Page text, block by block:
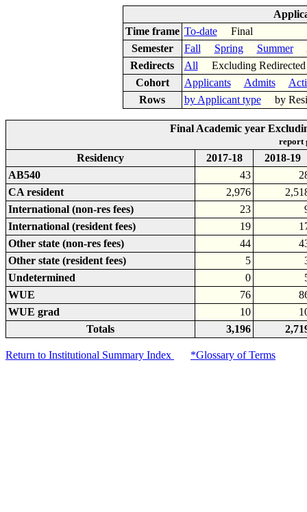
Time frame To-dateFinal
Semester
Fall Spring Summer
Redirects
All Excluding
Cohort
Applicants Admits
Rows
by Applicant typeby
Final Academic year
report
Residency 2017-18
2018-19
AB540
43
CA resident
2,976
International (non-res fees)
23
International (resident fees)
19
Other state (non-res fees)
44
Other state (resident fees)
5
Undetermined
0
WUE
76
WUE grad
10
Totals
3,196
Return to Institutional Summary Index *Glossary of Terms